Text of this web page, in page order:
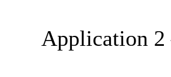
Application 2